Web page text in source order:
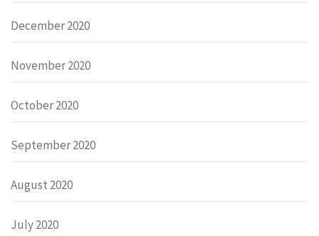
December 2020
November 2020
October 2020
September 2020
August 2020
July 2020